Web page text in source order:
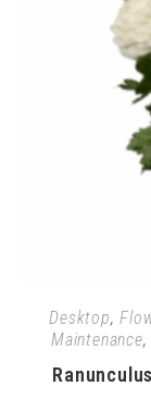
Desktop,
Maintenance,